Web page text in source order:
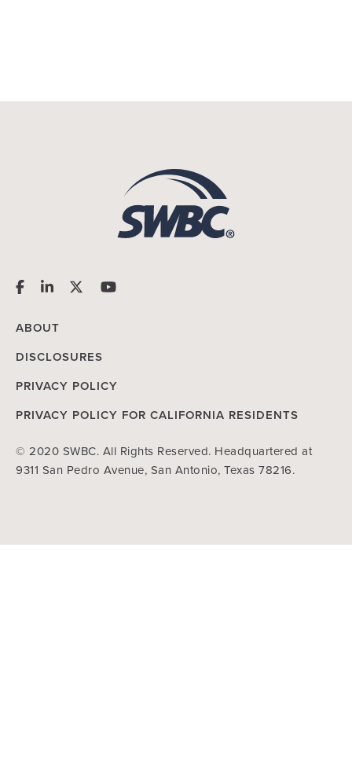
ABOUT
DISCLOSURES
PRIVACY POLICY
PRIVACY POLICY FOR CALIFORNIA RESIDENTS
© 2020 SWBC. All Rights Reserved. Headquartered at
9311 San Pedro Avenue, San Antonio, Texas 78216.